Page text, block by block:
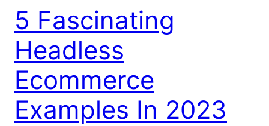
5 Fascinating
Headless
Ecommerce
Examples In 2023